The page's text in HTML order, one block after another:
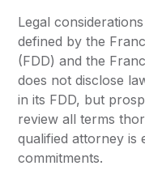
Legal
defined by the
(FDD) and the
does not disclose
in its FDD, but
review all terms
qualified attorney is
commitments.